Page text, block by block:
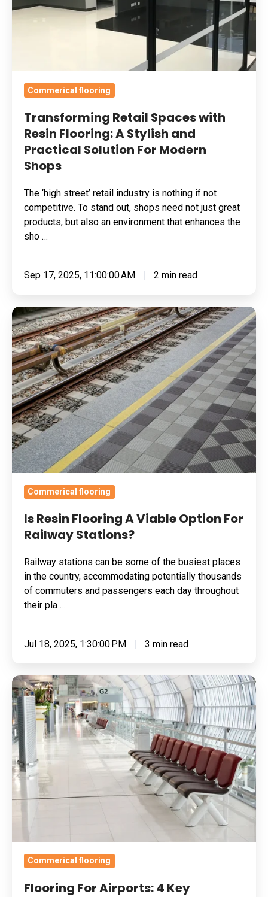
A
Solution
For
Modern
Shops
Commerical flooring
Transforming Retail Spaces with
Resin Flooring: A Stylish and
Practical Solution For Modern
Shops
The ‘high street’ retail industry is nothing if not
competitive. To stand out, shops need not just great
products, but also an environment that enhances the
sho …
Sep 17, 2025, 11:00:00 AM 2 min read
Is
Resin
Flooring
A
Viable
Option
For
Railway
Stations?
Commerical flooring
Is Resin Flooring A Viable Option For
Railway Stations?
Railway stations can be some of the busiest places
in the country, accommodating potentially thousands
of commuters and passengers each day throughout
their pla …
Jul 18, 2025, 1:30:00 PM 3 min read
Flooring
For
Airports:
4
Key
Features
To
Look
Commerical flooring
Flooring For Airports: 4 Key